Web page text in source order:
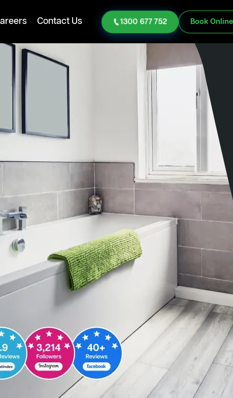
Contact Us 1300 677 752 Book Online